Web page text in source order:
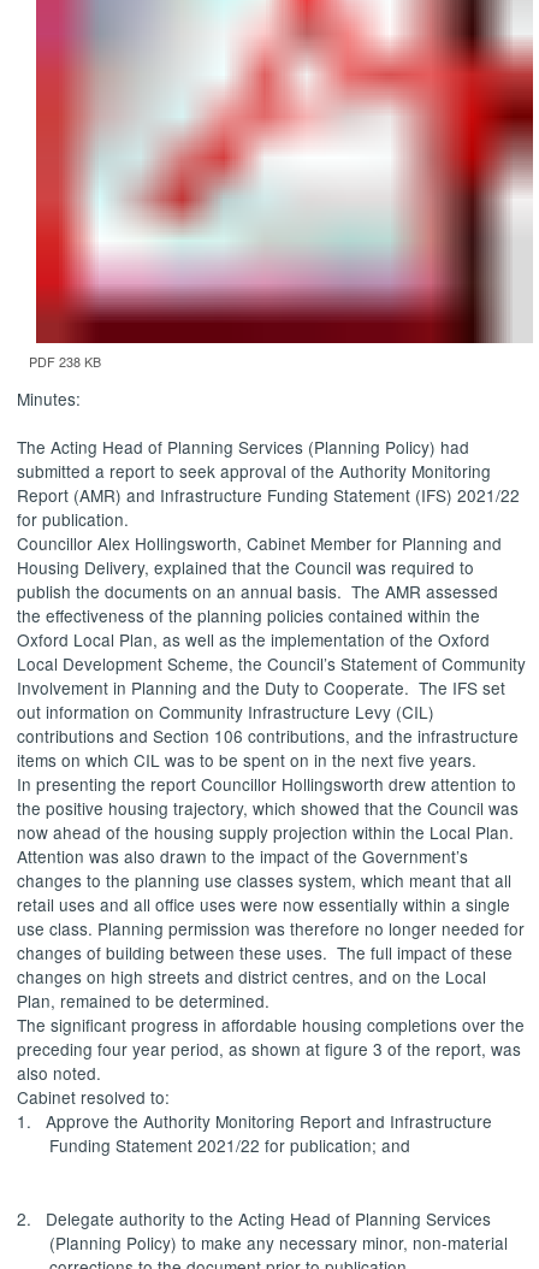
PDF 238 KB
Minutes:
The Acting Head of Planning Services (Planning Policy) had
submitted a report to seek approval of the Authority Monitoring
Report (AMR) and Infrastructure Funding Statement (IFS) 2021/22
for publication.
Councillor Alex Hollingsworth, Cabinet Member for Planning and
Housing Delivery, explained that the Council was required to
publish the documents on an annual basis. The AMR assessed
the effectiveness of the planning policies contained within the
Oxford Local Plan, as well as the implementation of the Oxford
Local Development Scheme, the Council’s Statement of Community
Involvement in Planning and the Duty to Cooperate. The IFS set
out information on Community Infrastructure Levy (CIL)
contributions and Section 106 contributions, and the infrastructure
items on which CIL was to be spent on in the next five years.
In presenting the report Councillor Hollingsworth drew attention to
the positive housing trajectory, which showed that the Council was
now ahead of the housing supply projection within the Local Plan.
Attention was also drawn to the impact of the Government’s
changes to the planning use classes system, which meant that all
retail uses and all office uses were now essentially within a single
use class. Planning permission was therefore no longer needed for
changes of building between these uses. The full impact of these
changes on high streets and district centres, and on the Local
Plan, remained to be determined.
The significant progress in affordable housing completions over the
preceding four year period, as shown at figure 3 of the report, was
also noted.
Cabinet resolved to:
1.
Approve the Authority Monitoring Report and Infrastructure
Funding Statement 2021/22 for publication; and
2. Delegate authority to the Acting Head of Planning Services
(Planning Policy) to make any necessary minor, non-material